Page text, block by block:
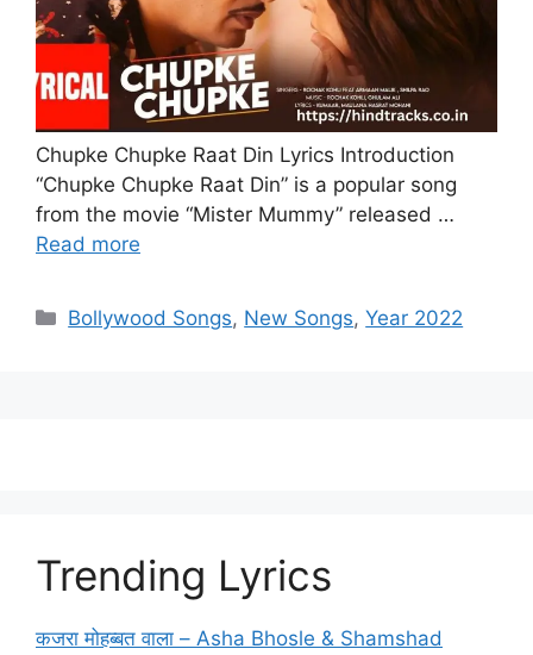
Chupke Chupke Raat Din Lyrics Introduction
“Chupke Chupke Raat Din” is a popular song
from the movie “Mister Mummy” released …
Read more
Categories
Bollywood Songs, New Songs,Year 2022
Trending Lyrics
कजरा मोहब्बत वाला – Asha Bhosle & Shamshad